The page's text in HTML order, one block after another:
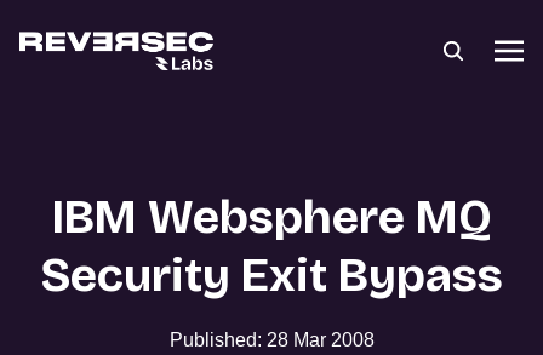
IBM Websphere MQ
Security Exit Bypass
Published: 28 Mar 2008